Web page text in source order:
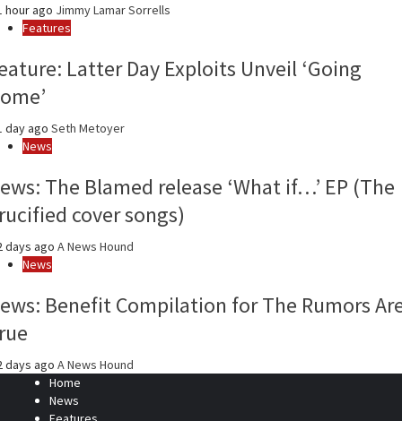
hour ago Jimmy Lamar Sorrells
Features
Latter Day Exploits Unveil ‘Going
day ago Seth Metoyer
News
The Blamed release ‘What if…’ EP (The
cover songs)
days ago A News Hound
News
Benefit Compilation for The Rumors
days ago A News Hound
Home
News